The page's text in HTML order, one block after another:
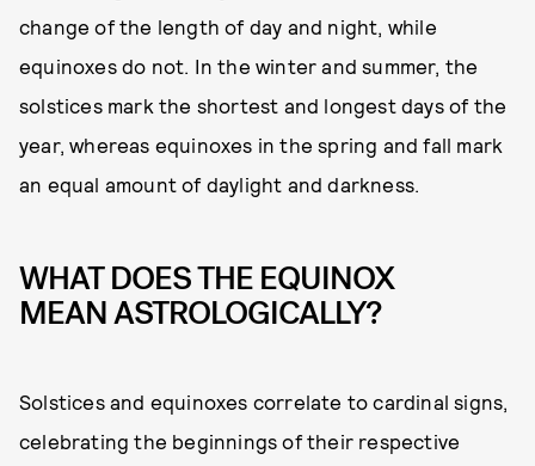
change of the length of day and night, while
equinoxes do not. In the winter and summer, the
solstices mark the shortest and longest days of the
year, whereas equinoxes in the spring and fall mark
an equal amount of daylight and darkness.
WHAT DOES THE EQUINOX
MEAN ASTROLOGICALLY?
Solstices and equinoxes correlate to cardinal signs,
celebrating the beginnings of their respective